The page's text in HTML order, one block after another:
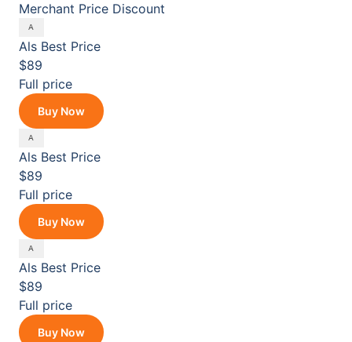
Merchant Price Discount
Als Best Price
$89
Full price
Buy Now
Als Best Price
$89
Full price
Buy Now
Als Best Price
$89
Full price
Buy Now